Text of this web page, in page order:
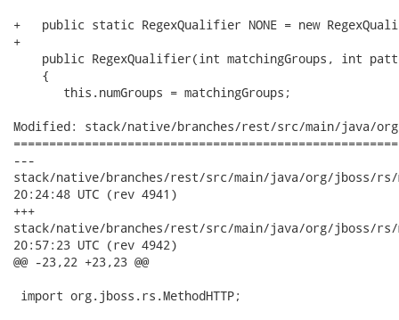
+   public static RegexQualifier NONE = new
+
public RegexQualifier(int matchingGroups, int
    {
       this.numGroups = matchingGroups;
Modified: stack/native/branches/rest/src/main/java/
---
stack/native/branches/rest/src/main/java/org/jboss/rs/model/
20:24:48 UTC (rev 4941)
+++
stack/native/branches/rest/src/main/java/org/jboss/rs/model/
20:57:23 UTC (rev 4942)
@@ -23,22 +23,23 @@
import org.jboss.rs.MethodHTTP;